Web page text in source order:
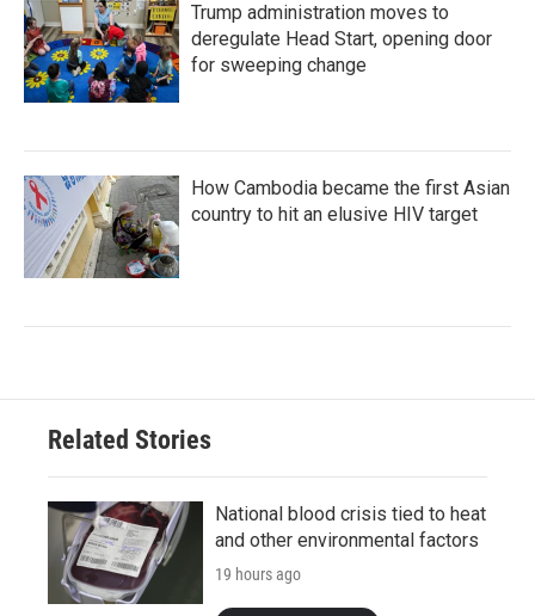
Trump administration moves to
deregulate Head Start, opening door
for sweeping change
How Cambodia became the first Asian
country to hit an elusive HIV target
Related Stories
National blood crisis tied to heat
and other environmental factors
19 hours ago